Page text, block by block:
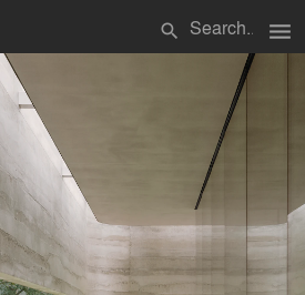
search menu